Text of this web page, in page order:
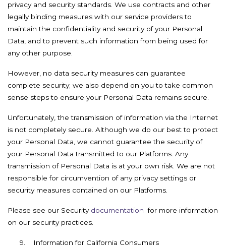
privacy and security standards. We use contracts and other
legally binding measures with our service providers to
maintain the confidentiality and security of your Personal
Data, and to prevent such information from being used for
any other purpose.
However, no data security measures can guarantee
complete security; we also depend on you to take common
sense steps to ensure your Personal Data remains secure.
Unfortunately, the transmission of information via the Internet
is not completely secure. Although we do our best to protect
your Personal Data, we cannot guarantee the security of
your Personal Data transmitted to our Platforms. Any
transmission of Personal Data is at your own risk. We are not
responsible for circumvention of any privacy settings or
security measures contained on our Platforms.
Please see our Security documentation for more information
on our security practices.
9. Information for California Consumers